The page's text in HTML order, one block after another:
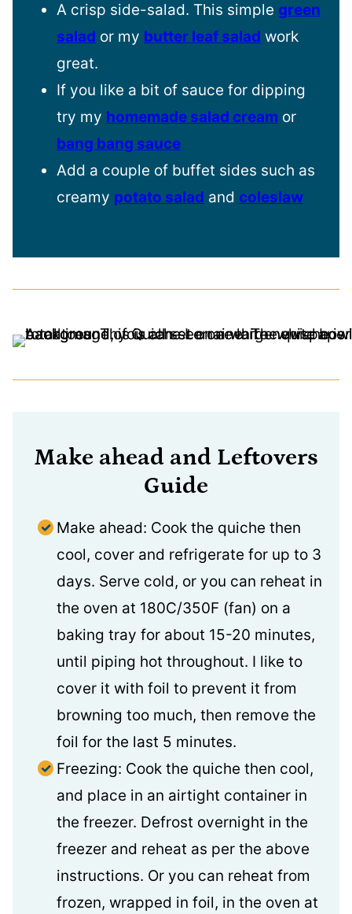
A crisp side-salad. This simple green
salad or my butter leaf salad work
great.
If you like a bit of sauce for dipping
try my homemade salad cream or
bang bang sauce
Add a couple of buffet sides such as
creamy potato salad and coleslaw
Make ahead and Leftovers
Guide
Make ahead: Cook the quiche then
cool, cover and refrigerate for up to 3
days. Serve cold, or you can reheat in
the oven at 180C/350F (fan) on a
baking tray for about 15-20 minutes,
until piping hot throughout. I like to
cover it with foil to prevent it from
browning too much, then remove the
foil for the last 5 minutes.
Freezing: Cook the quiche then cool,
and place in an airtight container in
the freezer. Defrost overnight in the
freezer and reheat as per the above
instructions. Or you can reheat from
frozen, wrapped in foil, in the oven at